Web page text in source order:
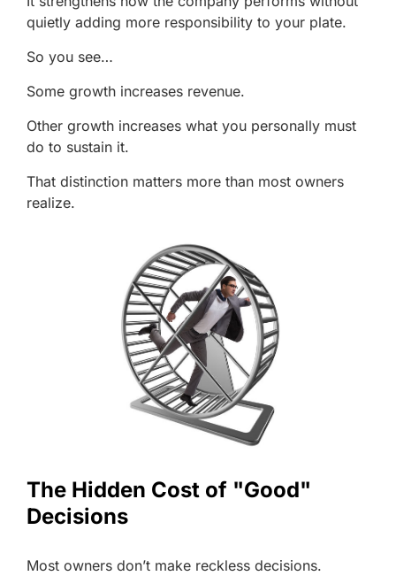
quietly adding more responsibility to your plate.
So you see…
Some growth increases revenue.
Other growth increases what you personally must
do to sustain it.
That distinction matters more than most owners
realize.
The Hidden Cost of "Good"
Decisions
Most owners don’t make reckless decisions.